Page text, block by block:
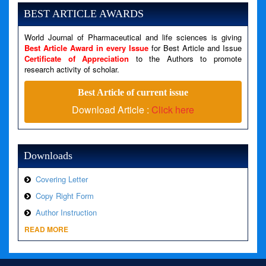
Message: Undefined variable: news
Filename: views/right_panel.php
Line Number: 79
A PHP Error was encountered
Severity: Warning
Message: Invalid argument supplied for foreach()
Filename: views/right_panel.php
BEST ARTICLE AWARDS
World Journal of Pharmaceutical and life sciences is giving
Best Article Award in every Issue for Best Article and Issue
Certificate of Appreciation to the Authors to promote
research activity of scholar.
Best Article of current issue
Download Article : Click here
Downloads
Covering Letter
Copy Right Form
Author Instruction
READ MORE